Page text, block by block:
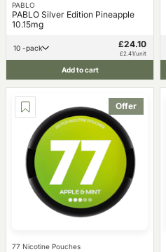
PABLO
PABLO Silver Edition Pineapple
10.15mg
10 -pack £24.10
£2.41/unit
Add to cart
Offer
77 Nicotine Pouches